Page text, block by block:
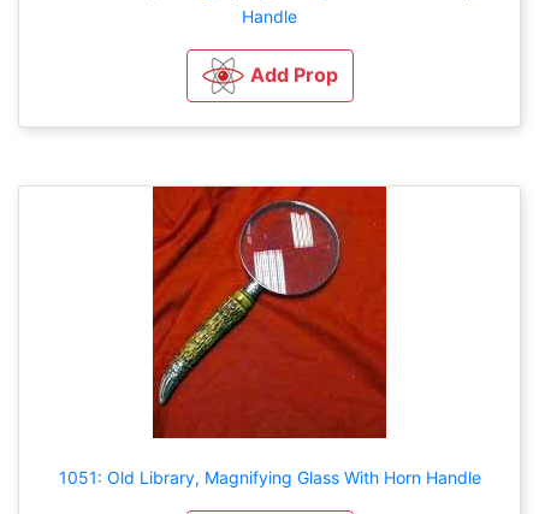
Handle
Add Prop
1051: Old Library, Magnifying Glass With Horn Handle